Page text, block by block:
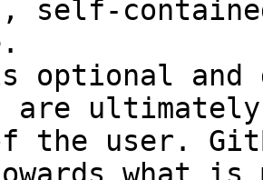
self-
optional and
are
the user.